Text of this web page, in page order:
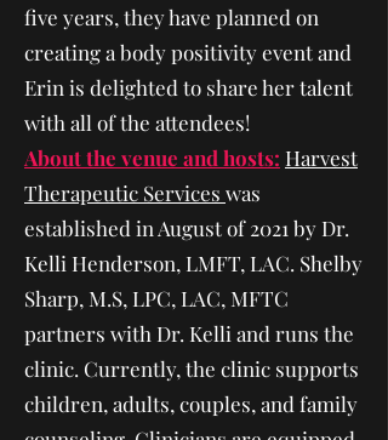
five years, they have planned on
creating a body positivity event and
Erin is delighted to share her talent
with all of the attendees!
About the venue and hosts: Harvest
Therapeutic Services was
established in August of 2021 by Dr.
Kelli Henderson, LMFT, LAC. Shelby
Sharp, M.S, LPC, LAC, MFTC
partners with Dr. Kelli and runs the
clinic. Currently, the clinic supports
children, adults, couples, and family